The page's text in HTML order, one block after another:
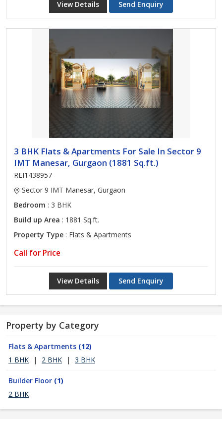
View Details Send Enquiry
3 BHK Flats & Apartments For Sale In Sector 9
IMT Manesar, Gurgaon (1881 Sq.ft.)
REI1438957
Sector 9 IMT Manesar, Gurgaon
Bedroom : 3 BHK
Build up Area : 1881 Sq.ft.
Property Type : Flats & Apartments
Call for Price
View Details Send Enquiry
Property by Category
Flats & Apartments (12)
1 BHK
| 2 BHK | 3 BHK
Builder Floor (1)
2 BHK